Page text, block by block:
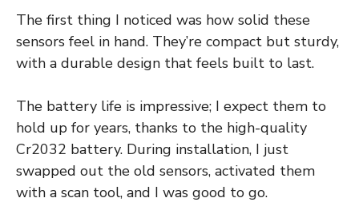
The first thing I noticed was how solid these
sensors feel in hand. They’re compact but sturdy,
with a durable design that feels built to last.
The battery life is impressive; I expect them to
hold up for years, thanks to the high-quality
Cr2032 battery. During installation, I just
swapped out the old sensors, activated them
with a scan tool, and I was good to go.